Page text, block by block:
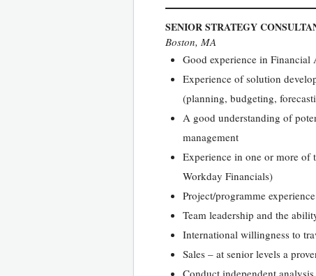
SENIOR STRATEGY
Boston, MA
Good experience in
Experience of solution
(planning, budgeting,
A good understanding of
management
Experience in one or more of
Workday Financials)
Project/programme
Team leadership and the
International willingness to
Sales – at senior levels a
Conduct independent